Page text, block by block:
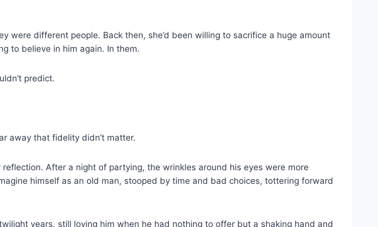
were different people. Back then, she’d been willing to sacrifice a huge amount
to believe in him again. In them.
predict.
away that fidelity didn’t matter.
After a night of partying, the wrinkles around his eyes were more
himself as an old man, stooped by time and bad choices, tottering forward
years, still loving him when he had nothing to offer but a shaking hand and